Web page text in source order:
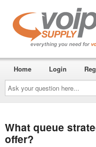
Ask
your
question
here...
Home Login
What queue
offer?